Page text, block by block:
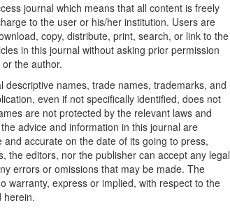
journal which means that all content is freely
to the user or his/her institution. Users are
copy, distribute, print, search, or link to the
in this journal without asking prior permission
the author.
descriptive names, trade names, trademarks, and
even if not specifically identified, does not
are not protected by the relevant laws and
advice and information in this journal are
and accurate on the date of its going to press,
the editors, nor the publisher can accept any legal
errors or omissions that may be made. The
warranty, express or implied, with respect to the
herein.